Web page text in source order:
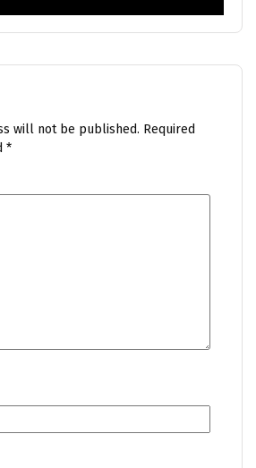
will not be published. Required
*